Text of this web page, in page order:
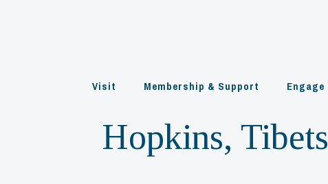
Visit Membership & Support Engage
Hopkins, Tibets